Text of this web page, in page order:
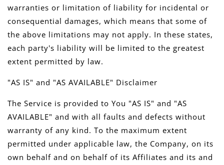
warranties or limitation of liability for incidental or
consequential damages, which means that some of
the above limitations may not apply. In these states,
each party's liability will be limited to the greatest
extent permitted by law.
"AS IS" and "AS AVAILABLE" Disclaimer
The Service is provided to You "AS IS" and "AS
AVAILABLE" and with all faults and defects without
warranty of any kind. To the maximum extent
permitted under applicable law, the Company, on its
own behalf and on behalf of its Affiliates and its and